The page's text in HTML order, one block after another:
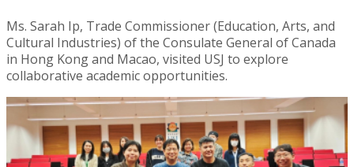
Ms. Sarah Ip, Trade Commissioner (Education, Arts, and
Cultural Industries) of the Consulate General of Canada
in Hong Kong and Macao, visited USJ to explore
collaborative academic opportunities.